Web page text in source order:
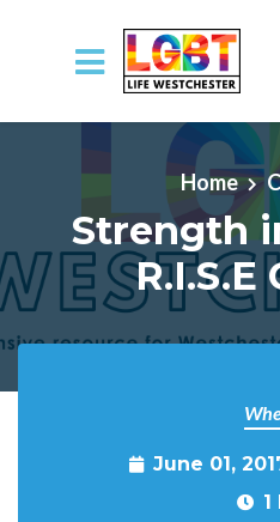
Skip to main content
Home
Strength
R.I.S.E
June 01,
1